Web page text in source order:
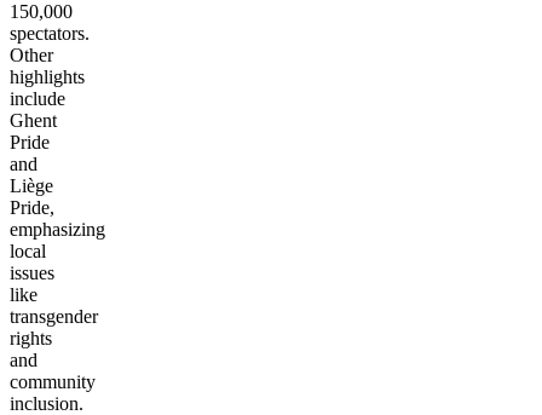
150,000
spectators.
Other
highlights
include
Ghent
Pride
and
Liège
Pride,
emphasizing
local
issues
like
transgender
rights
and
community
inclusion.